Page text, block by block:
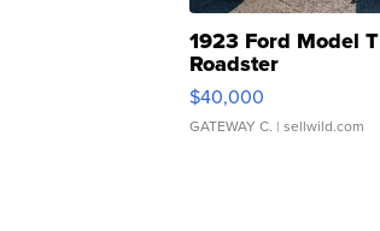
1923 Ford Model T
Roadster
$40,000
GATEWAY C. | sellwild.com